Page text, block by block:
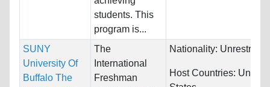
students. This
program is...
SUNY
University Of
Buffalo The
The
International
Freshman
Nationality:
Host Countries: United